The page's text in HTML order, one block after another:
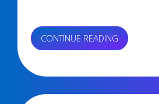
CONTINUE READING“CRYPTO
MARKET
WHAT